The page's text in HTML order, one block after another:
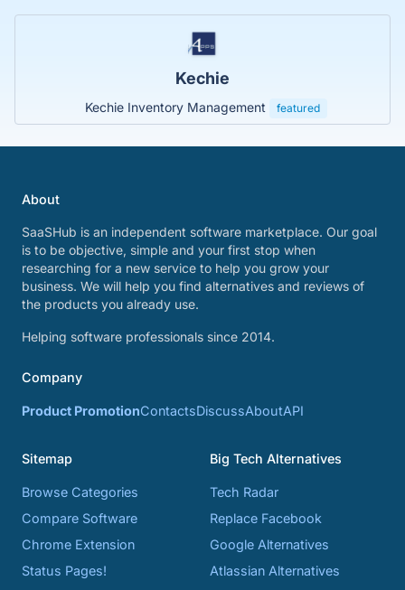
Kechie
Kechie Inventory Management featured
About
SaaSHub is an independent software marketplace. Our goal
is to be objective, simple and your first stop when
researching for a new service to help you grow your
business. We will help you find alternatives and reviews of
the products you already use.
Helping software professionals since 2014.
Company
Product PromotionContactsDiscussAboutAPI
Sitemap
Browse Categories
Compare Software
Chrome Extension
Status Pages!
Big Tech Alternatives
Tech Radar
Replace Facebook
Google Alternatives
Atlassian Alternatives